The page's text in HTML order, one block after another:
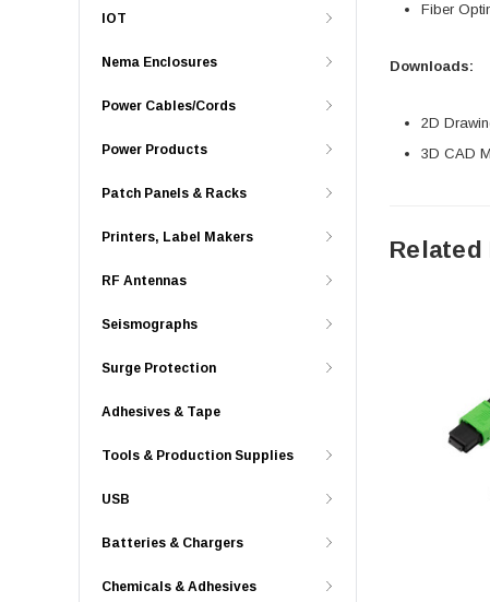
IOT
Nema Enclosures
Power Cables/Cords
Power Products
Patch Panels & Racks
Printers, Label Makers
RF Antennas
Seismographs
Surge Protection
Adhesives & Tape
Tools & Production Supplies
USB
Batteries & Chargers
Chemicals & Adhesives
Fiber
Downloads:
2D
3D CAD